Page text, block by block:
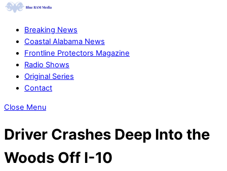
Breaking News
Coastal Alabama News
Frontline Protectors Magazine
Radio Shows
Original Series
Contact
Close Menu
Driver Crashes Deep Into the
Woods Off I-10